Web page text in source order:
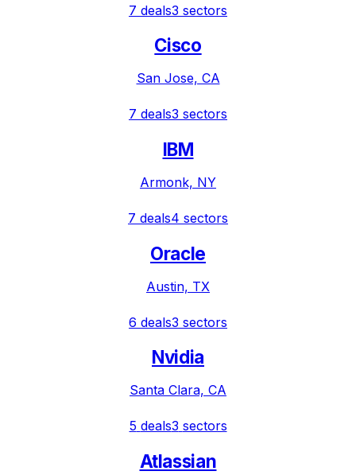
7 deals3 sectors
Cisco
San Jose, CA
7 deals3 sectors
IBM
Armonk, NY
7 deals4 sectors
Oracle
Austin, TX
6 deals3 sectors
Nvidia
Santa Clara, CA
5 deals3 sectors
Atlassian